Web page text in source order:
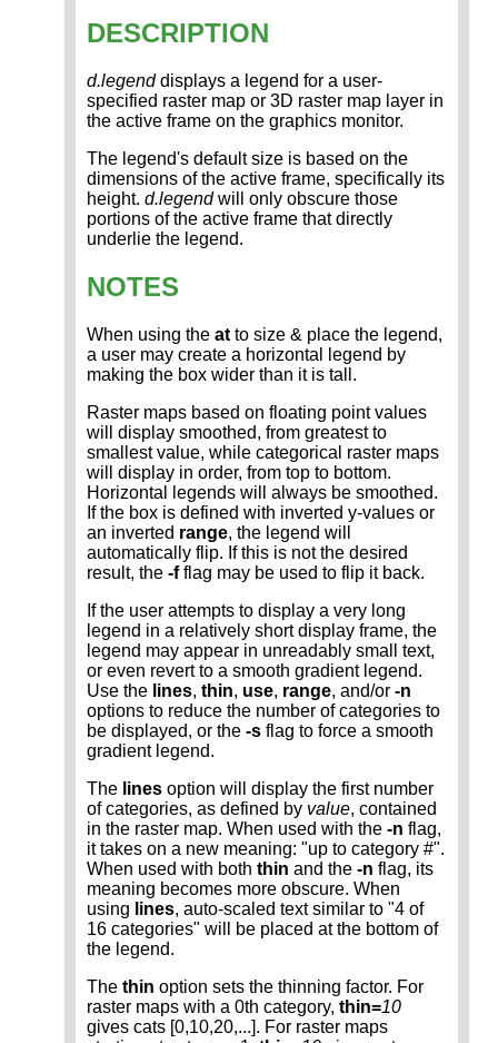
DESCRIPTION
d.legenddisplays a legend for a user-
specified raster map or 3D raster map layer in
the active frame on the graphics monitor.
The legend's default size is based on the
dimensions of the active frame, specifically its
height. d.legendwill only obscure those
portions of the active frame that directly
underlie the legend.
NOTES
When using the at to size & place the legend,
a user may create a horizontal legend by
making the box wider than it is tall.
Raster maps based on floating point values
will display smoothed, from greatest to
smallest value, while categorical raster maps
will display in order, from top to bottom.
Horizontal legends will always be smoothed.
If the box is defined with inverted y-values or
an inverted range, the legend will
automatically flip. If this is not the desired
result, the -fflag may be used to flip it back.
If the user attempts to display a very long
legend in a relatively short display frame, the
legend may appear in unreadably small text,
or even revert to a smooth gradient legend.
Use the lines, thin, use, range, and/or -n
options to reduce the number of categories to
be displayed, or the -s flag to force a smooth
gradient legend.
The lines option will display the first number
of categories, as defined by value, contained
in the raster map. When used with the -n flag,
it takes on a new meaning: "up to category #".
When used with both thin and the -n flag, its
meaning becomes more obscure. When
using lines, auto-scaled text similar to "4 of
16 categories" will be placed at the bottom of
the legend.
The thin option sets the thinning factor. For
raster maps with a 0th category, thin=10
gives cats [0,10,20,...]. For raster maps